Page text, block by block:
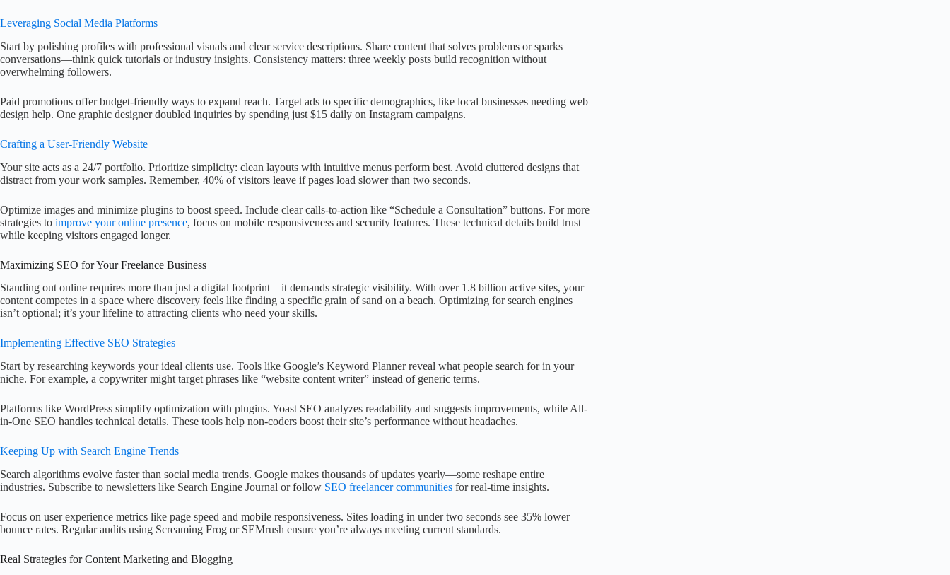
Leveraging Social Media Platforms
Start by polishing profiles with professional visuals and clear service descriptions. Share content that solves problems or sparks
conversations—think quick tutorials or industry insights. Consistency matters: three weekly posts build recognition without
overwhelming followers.
Paid promotions offer budget-friendly ways to expand reach. Target ads to specific demographics, like local businesses needing web
design help. One graphic designer doubled inquiries by spending just $15 daily on Instagram campaigns.
Crafting a User-Friendly Website
Your site acts as a 24/7 portfolio. Prioritize simplicity: clean layouts with intuitive menus perform best. Avoid cluttered designs that
distract from your work samples. Remember, 40% of visitors leave if pages load slower than two seconds.
Optimize images and minimize plugins to boost speed. Include clear calls-to-action like “Schedule a Consultation” buttons. For more
strategies to improve your online presence, focus on mobile responsiveness and security features. These technical details build trust
while keeping visitors engaged longer.
Maximizing SEO for Your Freelance Business
Standing out online requires more than just a digital footprint—it demands strategic visibility. With over 1.8 billion active sites, your
content competes in a space where discovery feels like finding a specific grain of sand on a beach. Optimizing for search engines
isn’t optional; it’s your lifeline to attracting clients who need your skills.
Implementing Effective SEO Strategies
Start by researching keywords your ideal clients use. Tools like Google’s Keyword Planner reveal what people search for in your
niche. For example, a copywriter might target phrases like “website content writer” instead of generic terms.
Platforms like WordPress simplify optimization with plugins. Yoast SEO analyzes readability and suggests improvements, while All-
in-One SEO handles technical details. These tools help non-coders boost their site’s performance without headaches.
Keeping Up with Search Engine Trends
Search algorithms evolve faster than social media trends. Google makes thousands of updates yearly—some reshape entire
industries. Subscribe to newsletters like Search Engine Journal or follow SEO freelancer communities for real-time insights.
Focus on user experience metrics like page speed and mobile responsiveness. Sites loading in under two seconds see 35% lower
bounce rates. Regular audits using Screaming Frog or SEMrush ensure you’re always meeting current standards.
Real Strategies for Content Marketing and Blogging